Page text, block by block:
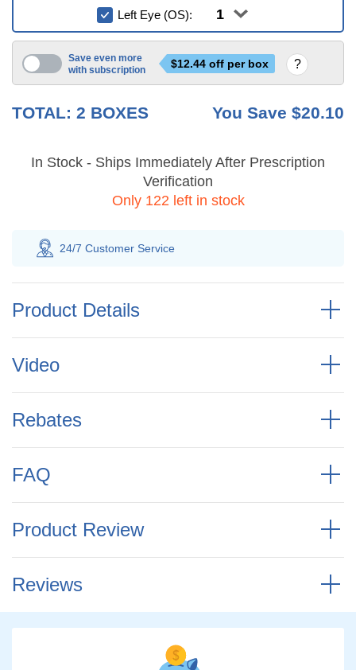
Left Eye (OS):
Save even more
with subscription
$12.44 off per box
TOTAL: 2 BOXES You Save $20.10
In Stock - Ships Immediately After Prescription
Verification
Only 122 left in stock
100% Savings
Product Details
Video
Rebates
FAQ
Product Review
Reviews